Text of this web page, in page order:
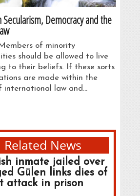
Secularism, Democracy and the
of minority
should be allowed to live
to their beliefs. If these sorts
are made within the
international law and…
Related News
inmate jailed over
Gülen links dies of
attack in prison